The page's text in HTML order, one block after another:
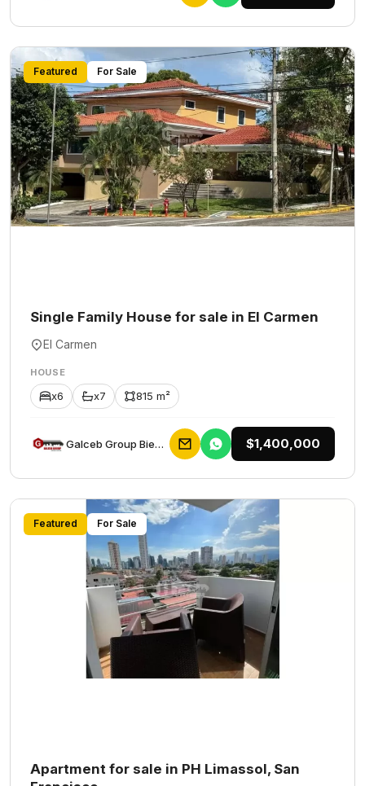
Featured For Sale
Single Family House for sale in El Carmen
El Carmen
HOUSE
x6 x7 815 m²
Galceb Group Bienes Raices $1,400,000
Featured For Sale
Apartment for sale in PH Limassol, San